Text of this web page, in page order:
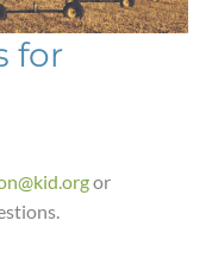
for
or